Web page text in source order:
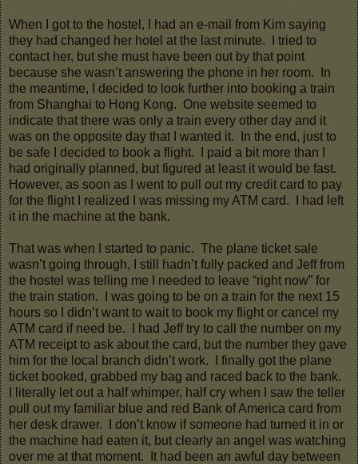
When I got to the hostel, I had an e-mail from Kim saying
they had changed her hotel at the last minute. I tried to
contact her, but she must have been out by that point
because she wasn’t answering the phone in her room. In
the meantime, I decided to look further into booking a train
from Shanghai to Hong Kong. One website seemed to
indicate that there was only a train every other day and it
was on the opposite day that I wanted it. In the end, just to
be safe I decided to book a flight. I paid a bit more than I
had originally planned, but figured at least it would be fast.
However, as soon as I went to pull out my credit card to pay
for the flight I realized I was missing my ATM card. I had left
it in the machine at the bank.
That was when I started to panic. The plane ticket sale
wasn’t going through, I still hadn’t fully packed and Jeff from
the hostel was telling me I needed to leave “right now” for
the train station. I was going to be on a train for the next 15
hours so I didn’t want to wait to book my flight or cancel my
ATM card if need be. I had Jeff try to call the number on my
ATM receipt to ask about the card, but the number they gave
him for the local branch didn’t work. I finally got the plane
ticket booked, grabbed my bag and raced back to the bank.
I literally let out a half whimper, half cry when I saw the teller
pull out my familiar blue and red Bank of America card from
her desk drawer. I don’t know if someone had turned it in or
the machine had eaten it, but clearly an angel was watching
over me at that moment. It had been an awful day between